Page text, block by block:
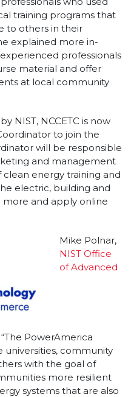
training programs that
to others in their
explained more in-
professionals
material and offer
at local community
NIST, NCCETC is now
to join the
will be responsible
and management
energy training and
electric, building and
more and apply online
Mike Polnar,
NIST Office
of Advanced
PowerAmerica
community
with the goal of
more resilient
systems that are also